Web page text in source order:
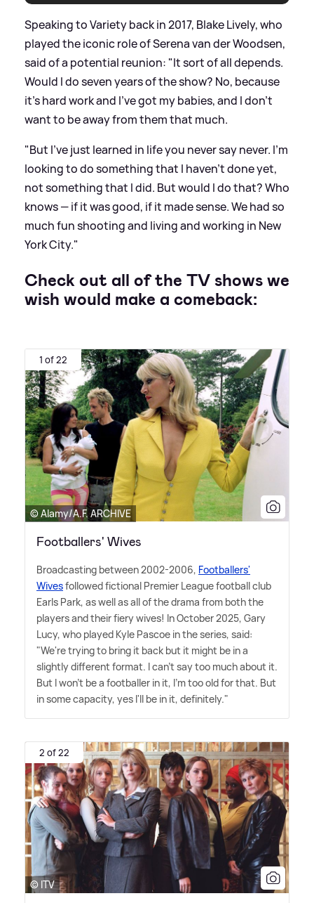
Speaking to Variety back in 2017, Blake Lively, who
played the iconic role of Serena van der Woodsen,
said of a potential reunion: "It sort of all depends.
Would I do seven years of the show? No, because
it’s hard work and I’ve got my babies, and I don’t
want to be away from them that much.
"But I’ve just learned in life you never say never. I’m
looking to do something that I haven’t done yet,
not something that I did. But would I do that? Who
knows — if it was good, if it made sense. We had so
much fun shooting and living and working in New
York City."
Check out all of the TV shows we
wish would make a comeback:
1 of 22
© Alamy/A.F. ARCHIVE
Footballers' Wives
Broadcasting between 2002-2006, Footballers'
Wivesfollowed fictional Premier League football club
Earls Park, as well as all of the drama from both the
players and their fiery wives! In October 2025, Gary
Lucy, who played Kyle Pascoe in the series, said:
"We're trying to bring it back but it might be in a
slightly different format. I can't say too much about it.
But I won't be a footballer in it, I'm too old for that. But
in some capacity, yes I'll be in it, definitely."
2 of 22
© ITV